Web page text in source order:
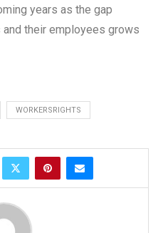
years as the gap
their employees grows
WORKERSRIGHTS